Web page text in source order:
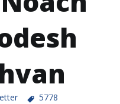
5778